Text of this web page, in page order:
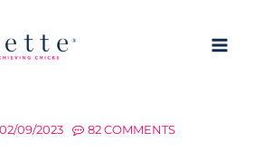
02/09/2023 82 COMMENTS